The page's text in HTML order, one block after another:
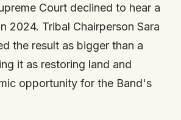
Court declined to hear a
2024. Tribal Chairperson Sara
the result as bigger than a
it as restoring land and
opportunity for the Band's